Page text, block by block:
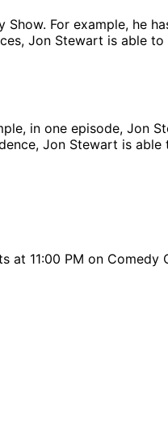
For example, he
Jon Stewart is able
in one episode, Jon
Jon Stewart is
at 11:00 PM on Comedy